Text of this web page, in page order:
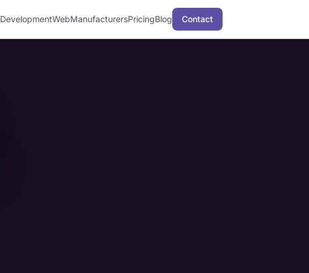
DevelopmentWebManufacturersPricingBlog Contact